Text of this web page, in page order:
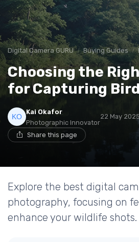
Digital Camera GURU Buying Guides
Choosing the
for Capturing
Kai Okafor
Photographic Innovator
22 May 2025
Share this page
Explore the best digital
photography, focusing on
enhance your wildlife shots.